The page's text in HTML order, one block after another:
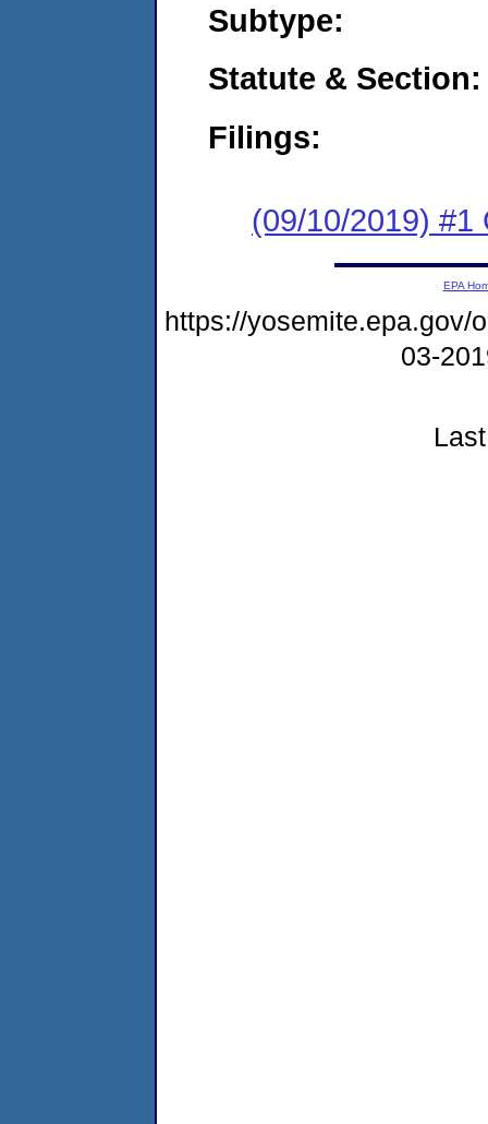
Subtype:
Statute & Section:
Filings:
(09/10/2019) #1
EPA
https://yosemite.epa.gov/
03-